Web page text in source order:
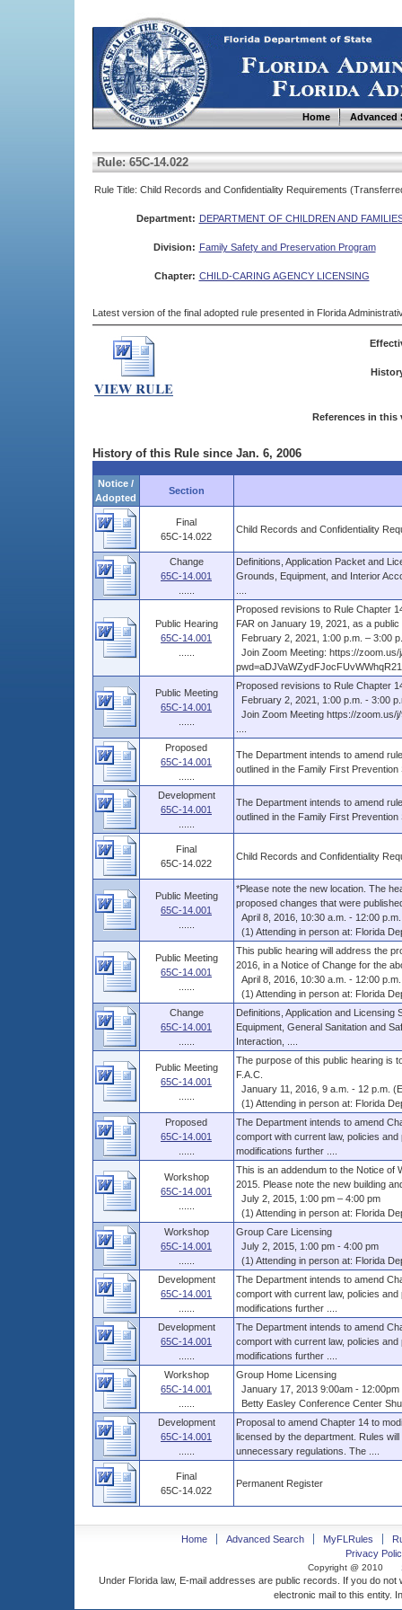
Home Advanced
Rule: 65C-14.022
Rule Title: Child Records and Confidentiality Requirements
Department: DEPARTMENT OF CHILDREN AND
Division: Family Safety and Preservation Program
Chapter: CHILD-CARING AGENCY LICENSING
Latest version of the final adopted rule presented in Florida
References in this
History of this Rule since Jan. 6, 2006
Notice /
Adopted
Section
Final
65C-14.022
Child Records and Confidentiality
Change
65C-14.001
Definitions, Application Packet and
Grounds, Equipment, and Interior
Public Hearing
65C-14.001
Proposed revisions to Rule Chapter
FAR on January 19, 2021, as a public
February 2, 2021, 1:00 p.m. – 3:00
Join Zoom Meeting: https://zoom.us/
Public Meeting
65C-14.001
Proposed revisions to Rule Chapter
February 2, 2021, 1:00 p.m. - 3:00
Join Zoom Meeting https://zoom.us/
Proposed
65C-14.001
The Department intends to amend
outlined in the Family First
Development
65C-14.001
The Department intends to amend
outlined in the Family First
Final
65C-14.022
Child Records and Confidentiality
Public Meeting
65C-14.001
*Please note the new location. The
proposed changes that were
April 8, 2016, 10:30 a.m. - 12:00 p.m.
(1) Attending in person at: Florida
Public Meeting
65C-14.001
This public hearing will address the
2016, in a Notice of Change for the
April 8, 2016, 10:30 a.m. - 12:00 p.m.
(1) Attending in person at: Florida
Change
65C-14.001
Definitions, Application and Licensing
Equipment, General Sanitation and
Interaction, ....
Public Meeting
65C-14.001
The purpose of this public hearing is
F.A.C.
January 11, 2016, 9 a.m. - 12 p.m.
(1) Attending in person at: Florida
Proposed
65C-14.001
The Department intends to amend
comport with current law, policies
modifications further ....
Workshop
65C-14.001
This is an addendum to the Notice of
2015. Please note the new building
July 2, 2015, 1:00 pm – 4:00 pm
(1) Attending in person at: Florida
Workshop
65C-14.001
Group Care Licensing
July 2, 2015, 1:00 pm - 4:00 pm
(1) Attending in person at: Florida
Development
65C-14.001
The Department intends to amend
comport with current law, policies
modifications further ....
Development
65C-14.001
The Department intends to amend
comport with current law, policies
modifications further ....
Workshop
65C-14.001
Group Home Licensing
January 17, 2013 9:00am - 12:00pm
Betty Easley Conference Center
Development
65C-14.001
Proposal to amend Chapter 14 to
licensed by the department. Rules
unnecessary regulations. The ....
Final
65C-14.022
Permanent Register
Home Advanced Search MyFLRules
Privacy
Copyright @ 2010
Under Florida law, E-mail addresses are public records. If you do
electronic mail to this entity.